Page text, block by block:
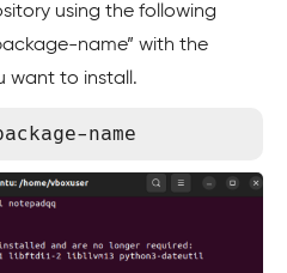
using the following
name” with the
want to install.